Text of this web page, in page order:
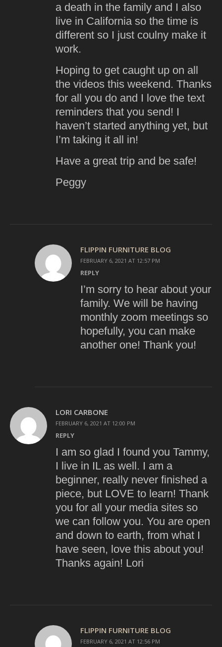
a death in the family and I also
live in California so the time is
different so I just coulny make it
work.
Hoping to get caught up on all
the videos this weekend. Thanks
for all you do and I love the text
reminders that you send! I
haven’t started anything yet, but
I’m taking it all in!
Have a great trip and be safe!
Peggy
FLIPPIN FURNITURE BLOG
FEBRUARY 6, 2021 AT 12:57 PM
REPLY
I’m sorry to hear about your
family. We will be having
monthly zoom meetings so
hopefully, you can make
another one! Thank you!
LORI CARBONE
FEBRUARY 6, 2021 AT 12:00 PM
REPLY
I am so glad I found you Tammy,
I live in IL as well. I am a
beginner, really never finished a
piece, but LOVE to learn! Thank
you for all your media sites so
we can follow you. You are open
and down to earth, from what I
have seen, love this about you!
Thanks again! Lori
FLIPPIN FURNITURE BLOG
FEBRUARY 6, 2021 AT 12:56 PM